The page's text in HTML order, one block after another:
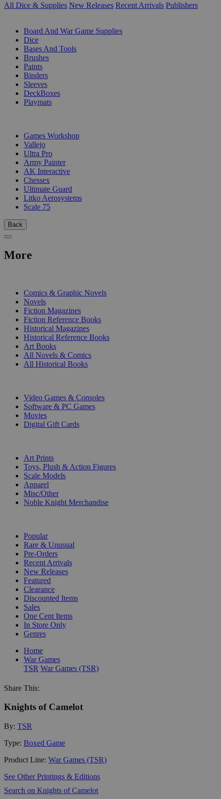
All Dice & Supplies New Releases Recent Arrivals Publishers
Board And War Game Supplies
Dice
Bases And Tools
Brushes
Paints
Binders
Sleeves
DeckBoxes
Playmats
Games Workshop
Vallejo
Ultra Pro
Army Painter
AK Interactive
Chessex
Ultimate Guard
Litko Aerosystems
Scale 75
Back
More
Comics & Graphic Novels
Novels
Fiction Magazines
Fiction Reference Books
Historical Magazines
Historical Reference Books
Art Books
All Novels & Comics
All Historical Books
Video Games & Consoles
Software & PC Games
Movies
Digital Gift Cards
Art Prints
Toys, Plush & Action Figures
Scale Models
Apparel
Misc/Other
Noble Knight Merchandise
Popular
Rare & Unusual
Pre-Orders
Recent Arrivals
New Releases
Featured
Clearance
Discounted Items
Sales
One Cent Items
In Store Only
Genres
Home
War Games
TSR War Games (TSR)
Share This:
Knights of Camelot
By: TSR
Type: Boxed Game
Product Line: War Games (TSR)
See Other Printings & Editions
Search on Knights of Camelot